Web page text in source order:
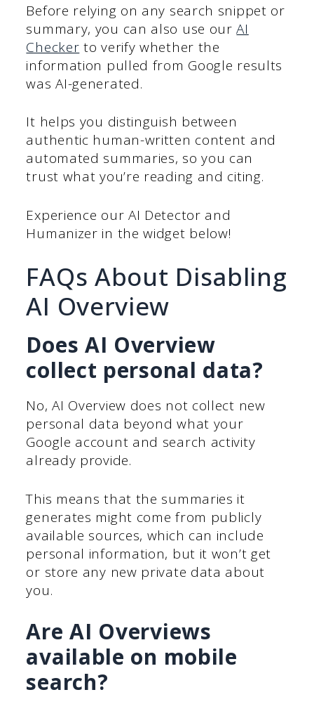
Before relying on any search snippet or
summary, you can also use ourAI
Checker to verify whether the
information pulled from Google results
was AI-generated.
It helps you distinguish between
authentic human-written content and
automated summaries, so you can
trust what you’re reading and citing.
Experience our AI Detector and
Humanizer in the widget below!
FAQs About Disabling
AI Overview
Does AI Overview
collect personal data?
No, AI Overview does not collect new
personal data beyond what your
Google account and search activity
already provide.
This means that the summaries it
generates might come from publicly
available sources, which can include
personal information, but it won’t get
or store any new private data about
you.
Are AI Overviews
available on mobile
search?